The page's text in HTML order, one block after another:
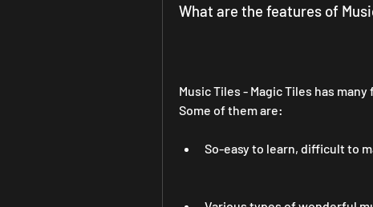
What are the features of
Music Tiles - Magic Tiles has
Some of them are:
So-easy to learn, difficult to